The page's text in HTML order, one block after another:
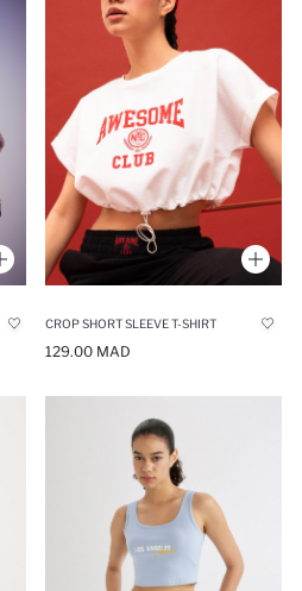
CROP SHORT SLEEVE T-SHIRT
129.00 MAD